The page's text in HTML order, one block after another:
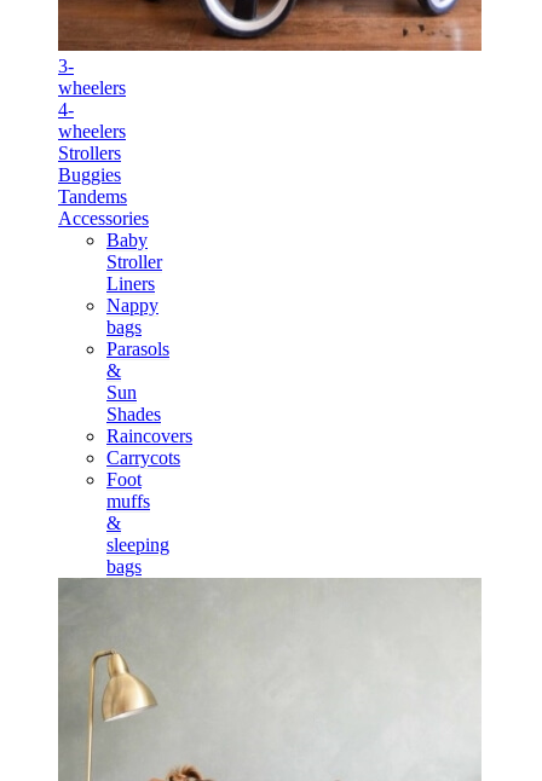
3-
wheelers
4-
wheelers
Strollers
Buggies
Tandems
Accessories
Baby
Stroller
Liners
Nappy
bags
Parasols
&
Sun
Shades
Raincovers
Carrycots
Foot
muffs
&
sleeping
bags